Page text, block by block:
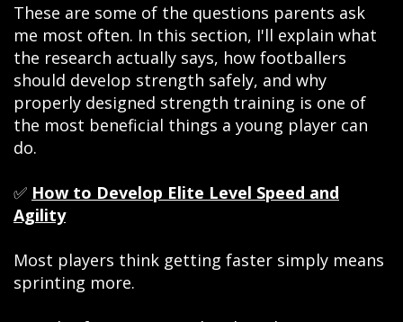
These are some of the questions parents ask
me most often. In this section, I'll explain what
the research actually says, how footballers
should develop strength safely, and why
properly designed strength training is one of
the most beneficial things a young player can
do.
✅ How to Develop Elite Level Speed and
Agility
Most players think getting faster simply means
sprinting more.